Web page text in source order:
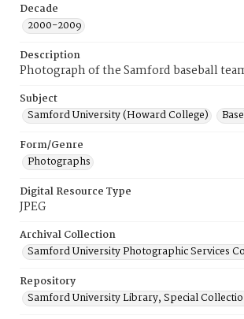
Decade
2000-2009
Description
Photograph of the Samford baseball
Subject
Samford University (Howard College)
Form/Genre
Photographs
Digital Resource Type
JPEG
Archival Collection
Samford University Photographic Services
Repository
Samford University Library, Special